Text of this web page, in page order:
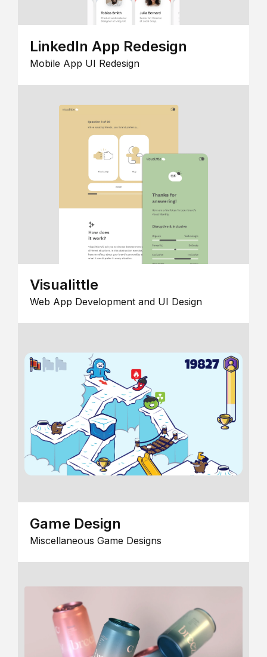
LinkedIn App Redesign
Mobile App UI Redesign
Visualittle
Web App Development and UI Design
Game Design
Miscellaneous Game Designs